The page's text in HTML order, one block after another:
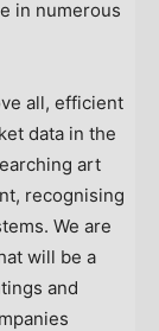
in numerous
all, efficient
data in the
art
recognising
We are
will be a
and